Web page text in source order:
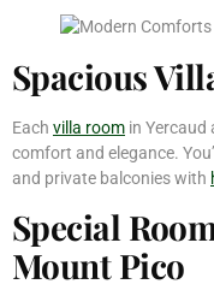
Spacious
Each villa room in Yercaud
comfort and elegance.
and private balconies with
Special
Mount Pico